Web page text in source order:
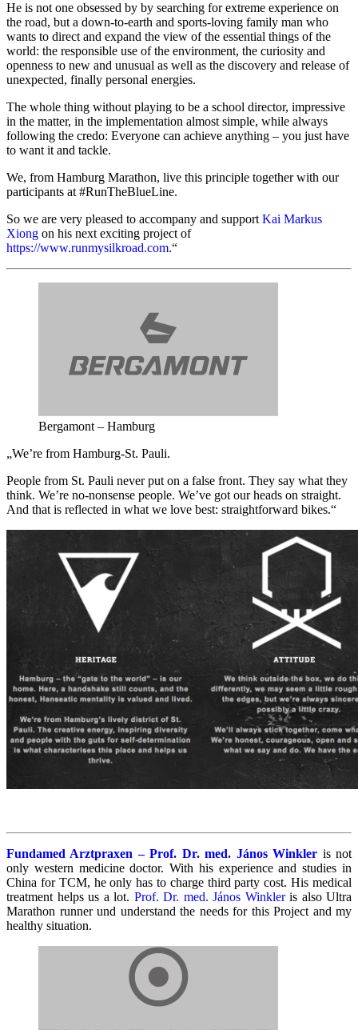
He is not one obsessed by by searching for extreme experience on
the road, but a down-to-earth and sports-loving family man who
wants to direct and expand the view of the essential things of the
world: the responsible use of the environment, the curiosity and
openness to new and unusual as well as the discovery and release of
unexpected, finally personal energies.
The whole thing without playing to be a school director, impressive
in the matter, in the implementation almost simple, while always
following the credo: Everyone can achieve anything – you just have
to want it and tackle.
We, from Hamburg Marathon, live this principle together with our
participants at #RunTheBlueLine.
So we are very pleased to accompany and support Kai Markus
Xiong on his next exciting project of
https://www.runmysilkroad.com.“
Bergamont – Hamburg
„We’re from Hamburg-St. Pauli.
People from St. Pauli never put on a false front. They say what they
think. We’re no-nonsense people. We’ve got our heads on straight.
And that is reflected in what we love best: straightforward bikes.“
Fundamed Arztpraxen – Prof. Dr. med. János Winkler is not
only western medicine doctor. With his experience and studies in
China for TCM, he only has to charge third party cost. His medical
treatment helps us a lot. Prof. Dr. med. János Winkleris also Ultra
Marathon runner und understand the needs for this Project and my
healthy situation.